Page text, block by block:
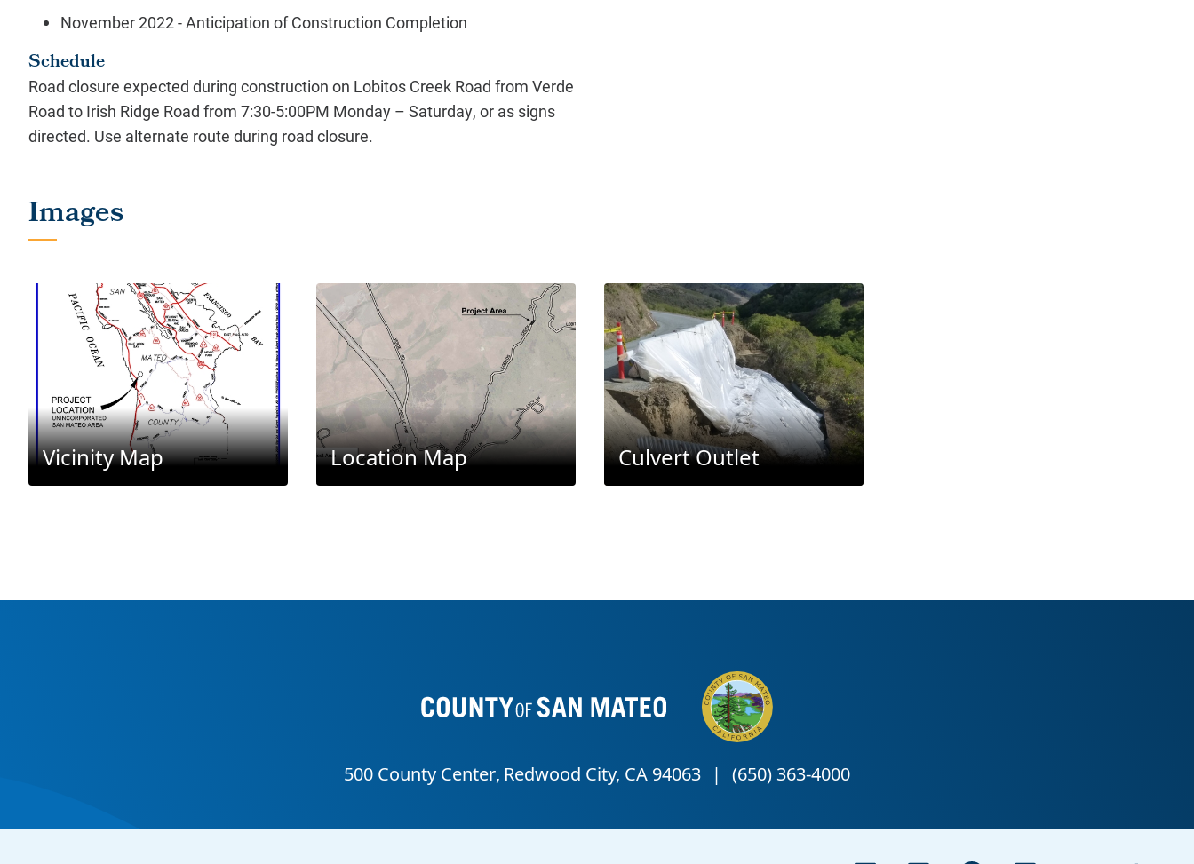
November2022 - Anticipation of Construction Completion
Schedule
Road closure expected during construction on Lobitos Creek Road from Verde
Road to Irish Ridge Road from 7:30-5:00PM Monday – Saturday, or as signs
directed. Use alternate route during road closure.
Vicinity Map Location Map Culvert Outlet